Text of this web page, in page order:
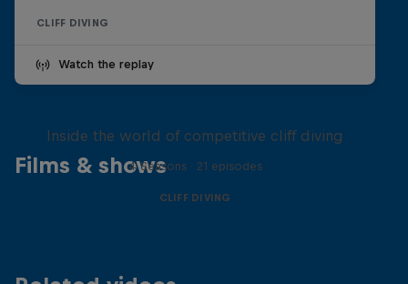
CLIFF DIVING
Watch the replay
Films & shows
Inside the world of competitive cliff diving
4 Seasons · 21 episodes
CLIFF DIVING